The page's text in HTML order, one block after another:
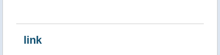
link